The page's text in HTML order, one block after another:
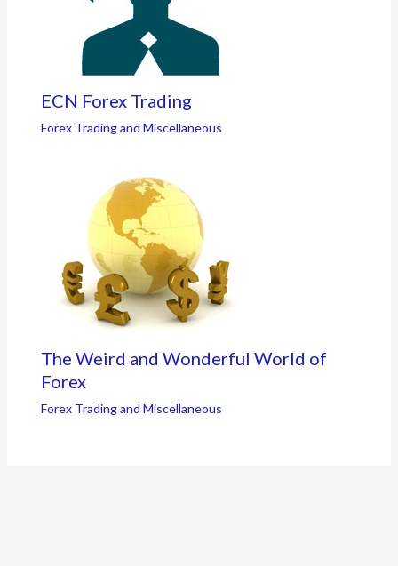
ECN Forex Trading
Forex Trading and Miscellaneous
The Weird and Wonderful World of
Forex
Forex Trading and Miscellaneous